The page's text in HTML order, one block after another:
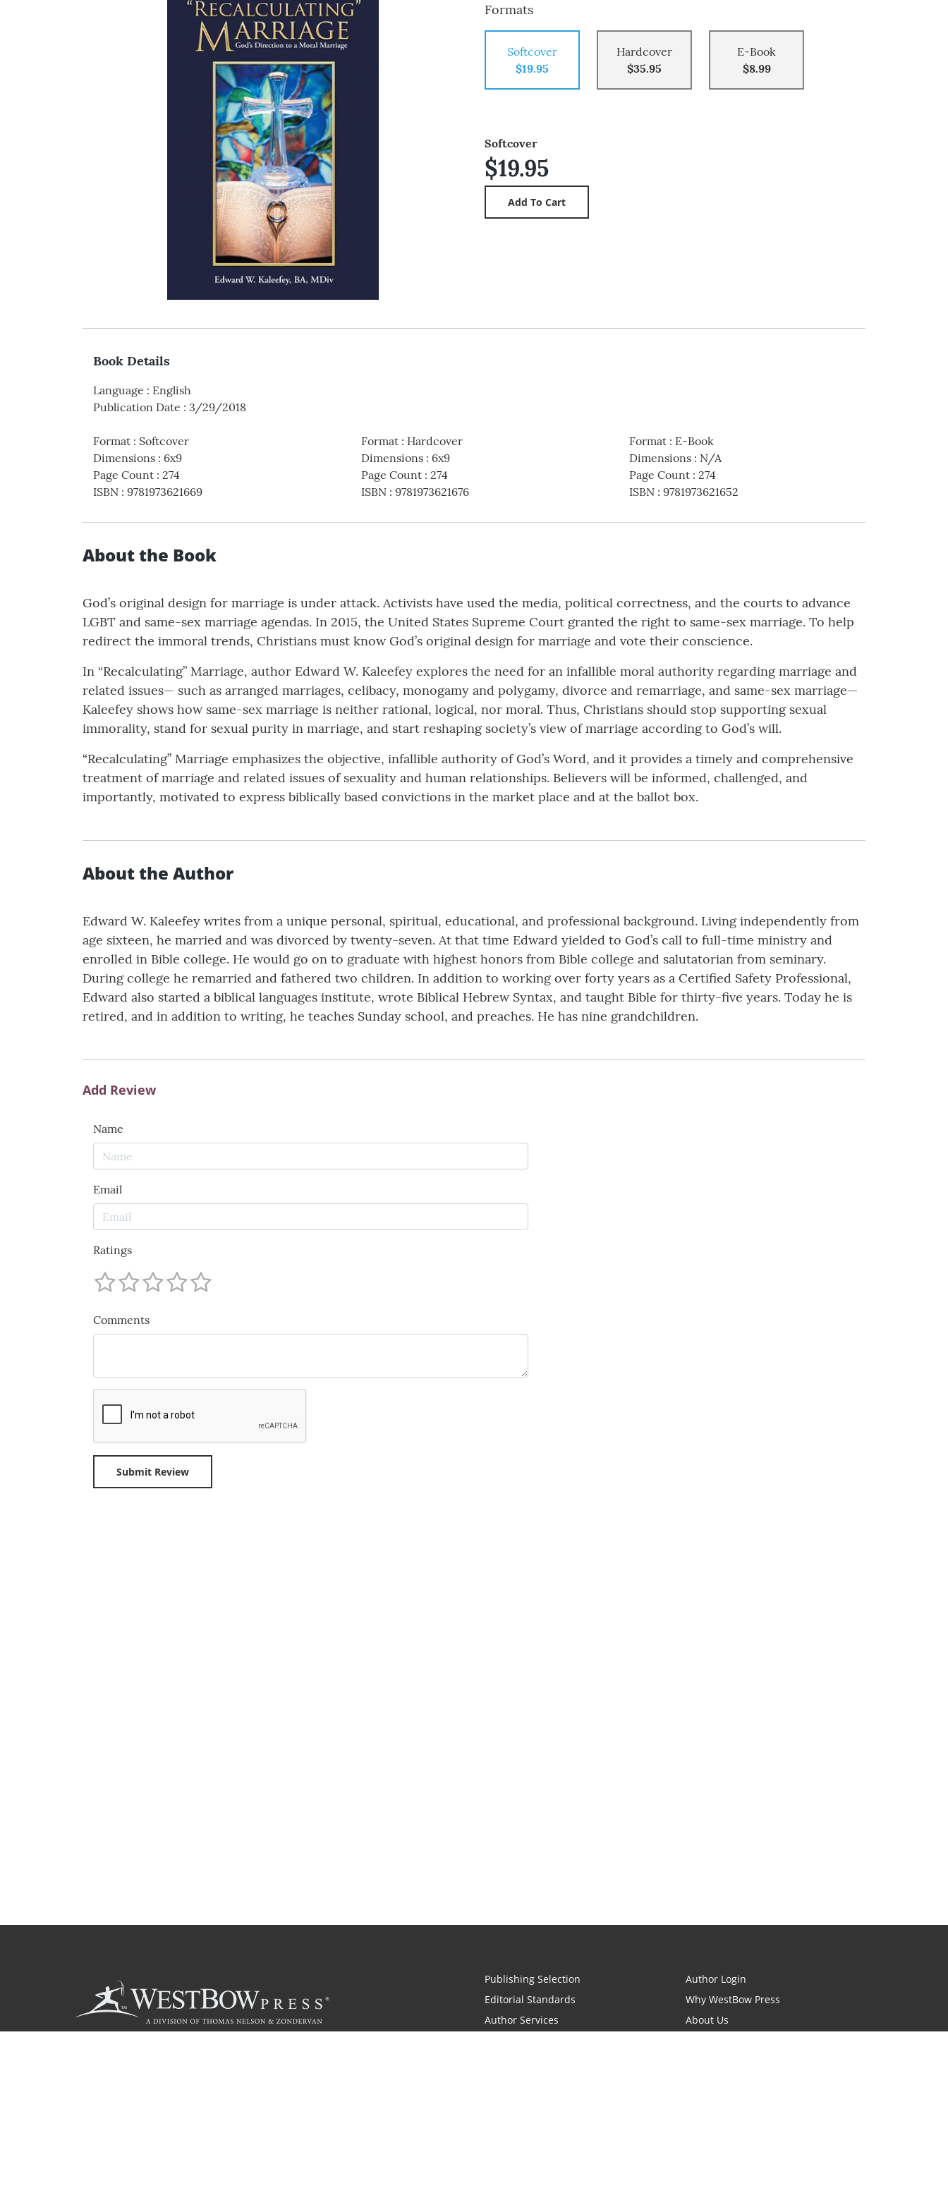
Formats
Softcover
$19.95
Hardcover
$35.95
E-Book
$8.99
Softcover
$19.95
Book Details
Language : English
Publication Date : 3/29/2018
Format : Softcover
Dimensions : 6x9
Page Count : 274
ISBN : 9781973621669
Format: Hardcover
Dimensions: 6x9
Page Count: 274
ISBN: 9781973621676
Format: E-Book
Dimensions: N/A
Page Count: 274
ISBN: 9781973621652
About the Book
God’s original design for marriage is under attack. Activists have used the media, political correctness, and the courts to advance
LGBT and same-sex marriage agendas. In 2015, the United States Supreme Court granted the right to same-sex marriage. To help
redirect the immoral trends, Christians must know God’s original design for marriage and vote their conscience.
In “Recalculating” Marriage, author Edward W. Kaleefey explores the need for an infallible moral authority regarding marriage and
related issues— such as arranged marriages, celibacy, monogamy and polygamy, divorce and remarriage, and same-sex marriage—
Kaleefey shows how same-sex marriage is neither rational, logical, nor moral. Thus, Christians should stop supporting sexual
immorality, stand for sexual purity in marriage, and start reshaping society’s view of marriage according to God’s will.
“Recalculating” Marriage emphasizes the objective, infallible authority of God’s Word, and it provides a timely and comprehensive
treatment of marriage and related issues of sexuality and human relationships. Believers will be informed, challenged, and
importantly, motivated to express biblically based convictions in the market place and at the ballot box.
About the Author
Edward W. Kaleefey writes from a unique personal, spiritual, educational, and professional background. Living independently from
age sixteen, he married and was divorced by twenty-seven. At that time Edward yielded to God’s call to full-time ministry and
enrolled in Bible college. He would go on to graduate with highest honors from Bible college and salutatorian from seminary.
During college he remarried and fathered two children. In addition to working over forty years as a Certified Safety Professional,
Edward also started a biblical languages institute, wrote Biblical Hebrew Syntax, and taught Bible for thirty-five years. Today he is
retired, and in addition to writing, he teaches Sunday school, and preaches. He has nine grandchildren.
Add Review
Name
Email
Ratings
Comments
Publishing Selection
Editorial Standards
Author Services
Author Login
Why WestBow Press
About Us